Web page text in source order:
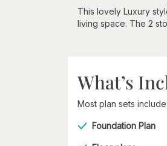
This lovely Luxury
living space. The 2
What’s
Most plan sets
Foundation Plan